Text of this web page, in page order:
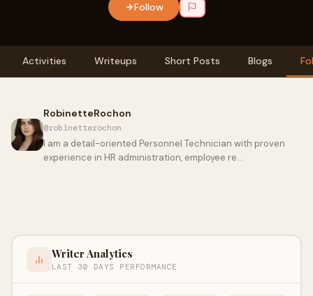
Follow
Activities Writeups Short Posts Blogs
RobinetteRochon
@robinetterochon
I am a detail-oriented Personnel Technician with proven
experience in HR administration, employee re…
Writer Analytics
LAST 30 DAYS PERFORMANCE